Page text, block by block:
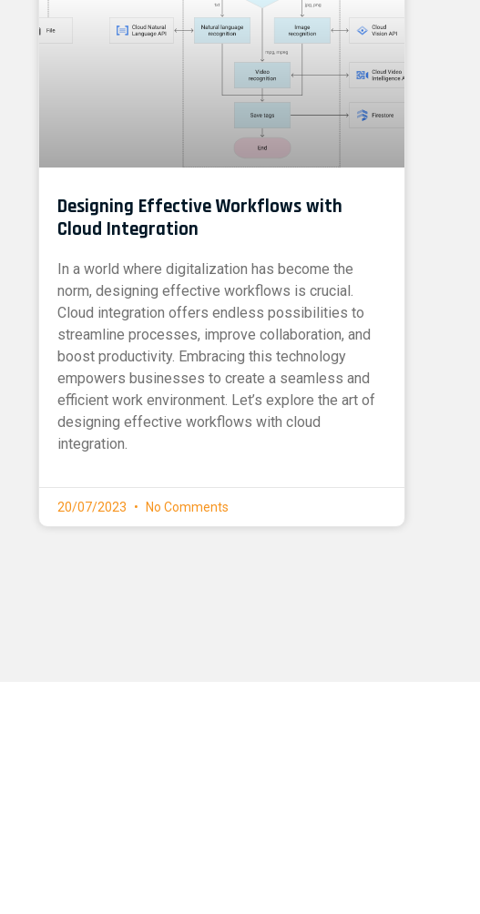
Designing Effective Workflows with
Cloud Integration
In a world where digitalization has become the
norm, designing effective workflows is crucial.
Cloud integration offers endless possibilities to
streamline processes, improve collaboration, and
boost productivity. Embracing this technology
empowers businesses to create a seamless and
efficient work environment. Let’s explore the art of
designing effective workflows with cloud
integration.
20/07/2023 No Comments